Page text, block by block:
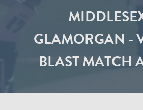
GLAMORGAN -
BLAST MATCH